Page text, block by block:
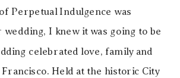
Perpetual Indulgence was
I knew it was going to be
celebrated love, family and
Held at the historic City